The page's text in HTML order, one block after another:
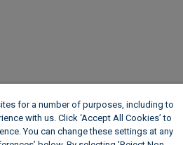
for a number of purposes, including to
with us. Click ‘Accept All Cookies’ to
You can change these settings at any